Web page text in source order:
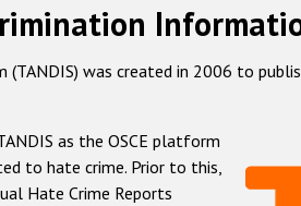
was created in 2006 to
as the OSCE platform
to hate crime. Prior to this,
Hate Crime Reports